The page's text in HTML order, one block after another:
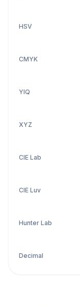
HSV
CMYK
YIQ
XYZ
CIE Lab
CIE Luv
Hunter Lab
Decimal